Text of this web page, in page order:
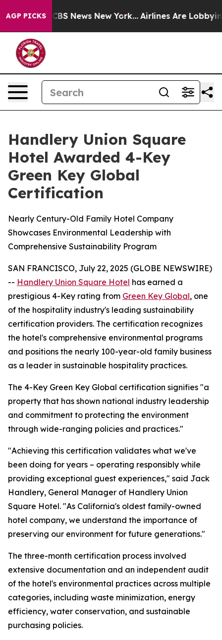
AGP PICKS
was CBS News New York... Airlines Are Lobbying
Handlery Union Square
Hotel Awarded 4-Key
Green Key Global
Certification
Nearly Century-Old Family Hotel Company
Showcases Environmental Leadership with
Comprehensive Sustainability Program
SAN FRANCISCO, July 22, 2025 (GLOBE NEWSWIRE)
-- Handlery Union Square Hotel has earned a
prestigious 4-Key rating from Green Key Global, one
of the hospitality industry's leading sustainability
certification providers. The certification recognizes
the hotel's comprehensive environmental programs
and positions the nearly 100-year-old family business
as a leader in sustainable hospitality practices.
The 4-Key Green Key Global certification signifies "a
property that has shown national industry leadership
and commitment to protecting the environment
through wide-ranging policies and practices."
"Achieving this certification validates what we've
been doing for years – operating responsibly while
providing exceptional guest experiences," said Jack
Handlery, General Manager of Handlery Union
Square Hotel. "As California's oldest family-owned
hotel company, we understand the importance of
preserving our environment for future generations."
The three-month certification process involved
extensive documentation and an independent audit
of the hotel's environmental practices across multiple
categories, including waste minimization, energy
efficiency, water conservation, and sustainable
purchasing policies.